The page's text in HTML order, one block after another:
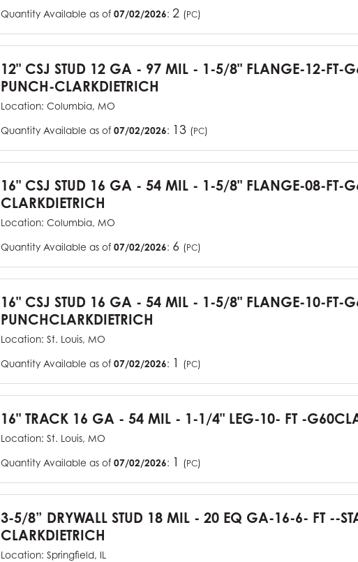
Quantity Available as of 07/02/2026: 2 (PC)
12" CSJ STUD 12 GA - 97 MIL - 1-5/8" FLANGE-12-FT-
PUNCH-CLARKDIETRICH
Location: Columbia, MO
Quantity Available as of 07/02/2026: 13 (PC)
16" CSJ STUD 16 GA - 54 MIL - 1-5/8" FLANGE-08-FT-
CLARKDIETRICH
Location: Columbia, MO
Quantity Available as of 07/02/2026: 6 (PC)
16" CSJ STUD 16 GA - 54 MIL - 1-5/8" FLANGE-10-FT-
PUNCHCLARKDIETRICH
Location: St. Louis, MO
Quantity Available as of 07/02/2026: 1 (PC)
16" TRACK 16 GA - 54 MIL - 1-1/4" LEG-10- FT -
Location: St. Louis, MO
Quantity Available as of 07/02/2026: 1 (PC)
3-5/8” DRYWALL STUD 18 MIL - 20 EQ GA-16-6- FT --
CLARKDIETRICH
Location: Springfield, IL